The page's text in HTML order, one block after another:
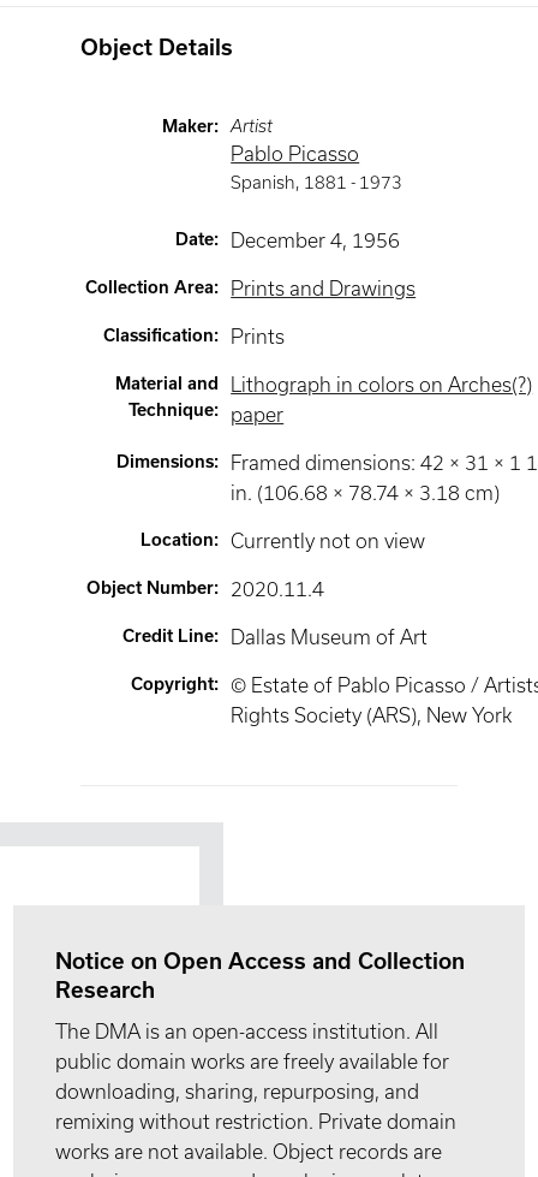
Object Details
Maker: Artist
Pablo Picasso
Spanish, 1881 - 1973
Date: December 4, 1956
Collection Area: Prints and Drawings
Classification: Prints
Material and
Technique:
Lithograph in colors on Arches(?)
paper
Dimensions:
Framed dimensions: 42 × 31 × 1
in. (106.68 × 78.74 × 3.18 cm)
Location: Currently not on view
Object Number: 2020.11.4
Credit Line: Dallas Museum of Art
Copyright:
© Estate of Pablo Picasso /
Rights Society (ARS), New York
Notice on Open Access and Collection
Research
The DMA is an open-access institution. All
public domain works are freely available for
downloading, sharing, repurposing, and
remixing without restriction. Private domain
works are not available. Object records are